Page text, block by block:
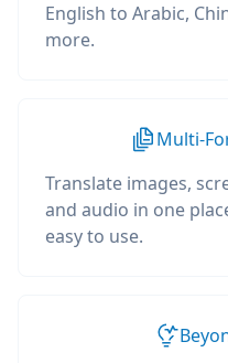
English to Arabic,
more.
Multi-
Translate images,
and audio in one
easy to use.